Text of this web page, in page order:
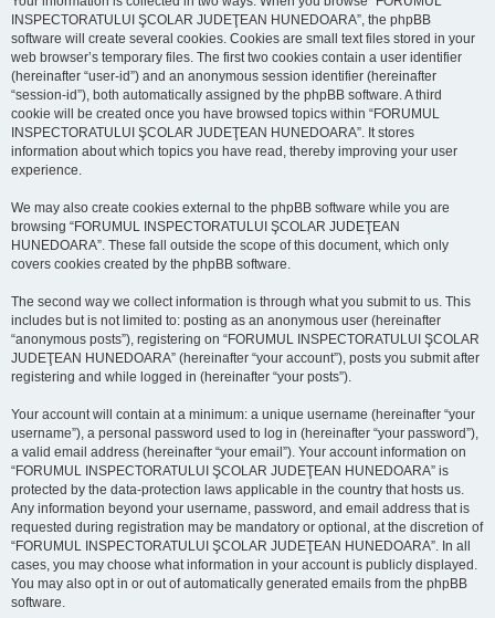
INSPECTORATULUI ŞCOLAR JUDEŢEAN HUNEDOARA”, the phpBB
software will create several cookies. Cookies are small text files stored in your
web browser’s temporary files. The first two cookies contain a user identifier
(hereinafter “user-id”) and an anonymous session identifier (hereinafter
“session-id”), both automatically assigned by the phpBB software. A third
cookie will be created once you have browsed topics within “FORUMUL
INSPECTORATULUI ŞCOLAR JUDEŢEAN HUNEDOARA”. It stores
information about which topics you have read, thereby improving your user
experience.
We may also create cookies external to the phpBB software while you are
browsing “FORUMUL INSPECTORATULUI ŞCOLAR JUDEŢEAN
HUNEDOARA”. These fall outside the scope of this document, which only
covers cookies created by the phpBB software.
The second way we collect information is through what you submit to us. This
includes but is not limited to: posting as an anonymous user (hereinafter
“anonymous posts”), registering on “FORUMUL INSPECTORATULUI ŞCOLAR
JUDEŢEAN HUNEDOARA” (hereinafter “your account”), posts you submit after
registering and while logged in (hereinafter “your posts”).
Your account will contain at a minimum: a unique username (hereinafter “your
username”), a personal password used to log in (hereinafter “your password”),
a valid email address (hereinafter “your email”). Your account information on
“FORUMUL INSPECTORATULUI ŞCOLAR JUDEŢEAN HUNEDOARA” is
protected by the data-protection laws applicable in the country that hosts us.
Any information beyond your username, password, and email address that is
requested during registration may be mandatory or optional, at the discretion of
“FORUMUL INSPECTORATULUI ŞCOLAR JUDEŢEAN HUNEDOARA”. In all
cases, you may choose what information in your account is publicly displayed.
You may also opt in or out of automatically generated emails from the phpBB
software.